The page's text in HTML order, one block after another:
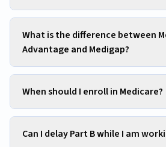
What is the difference between
Advantage and Medigap?
When should I enroll in Medicare?
Can I delay Part B while I am